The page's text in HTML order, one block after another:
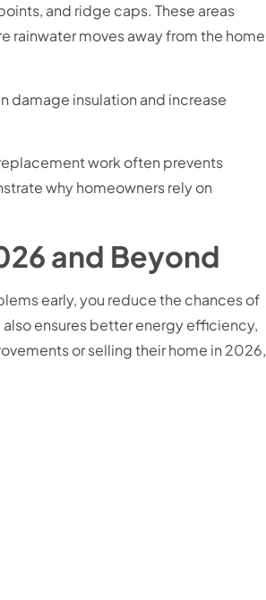
and ridge caps. These areas
rainwater moves away from the home
damage insulation and increase
work often prevents
why homeowners rely on
and Beyond
early, you reduce the chances of
ensures better energy efficiency,
or selling their home in 2026,